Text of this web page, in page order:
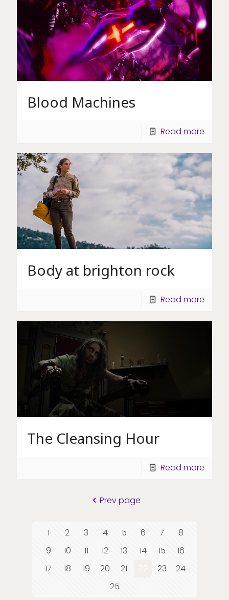
Blood Machines
Read more
Body at brighton rock
Read more
The Cleansing Hour
Read more
Prev page
1 2 3 4 5 6 7
8
9
10 11 12 13 14 15
16
17
18 19 20 21 23
24
25